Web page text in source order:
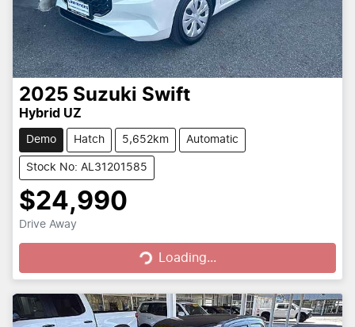
2025 Suzuki Swift
Hybrid UZ
Demo Hatch 5,652km Automatic
Stock No: AL31201585
$24,990
Drive Away Loading...Loading...